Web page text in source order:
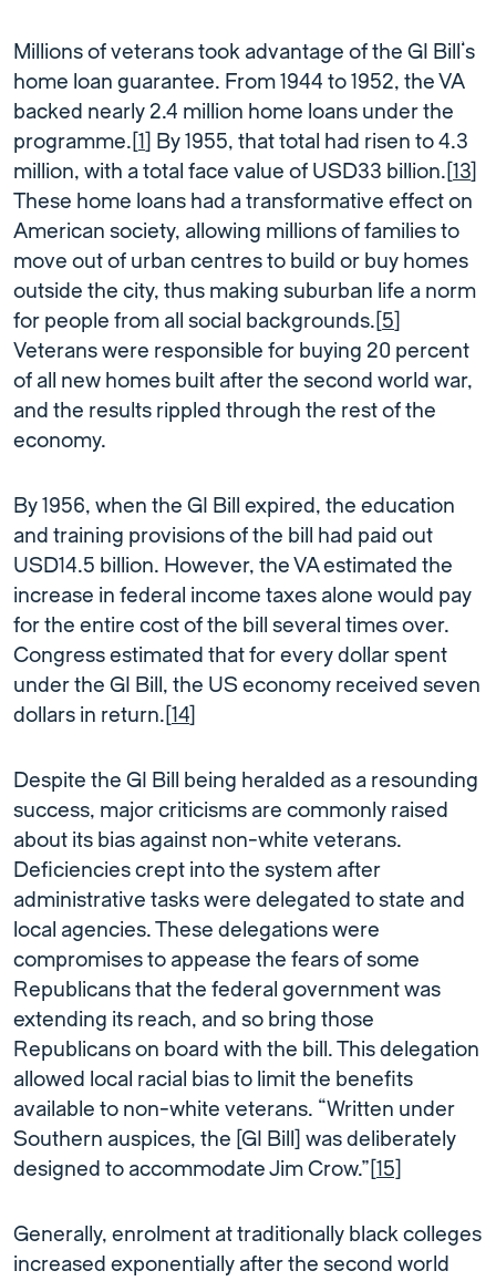
Millions of veterans took advantage of the GI Bill’s
home loan guarantee. From 1944 to 1952, the VA
backed nearly 2.4 million home loans under the
programme.[ 1
] By 1955, that total had risen to 4.3
million, with a total face value of USD33 billion.[ 13
These home loans had a transformative effect on
American society, allowing millions of families to
move out of urban centres to build or buy homes
outside the city, thus making suburban life a norm
for people from all social backgrounds.[ 5
Veterans were responsible for buying 20 percent
of all new homes built after the second world war,
and the results rippled through the rest of the
economy.
By 1956, when the GI Bill expired, the education
and training provisions of the bill had paid out
USD14.5 billion. However, the VA estimated the
increase in federal income taxes alone would pay
for the entire cost of the bill several times over.
Congress estimated that for every dollar spent
under the GI Bill, the US economy received seven
dollars in return.[ 14
Despite the GI Bill being heralded as a resounding
success, major criticisms are commonly raised
about its bias against non-white veterans.
Deficiencies crept into the system after
administrative tasks were delegated to state and
local agencies. These delegations were
compromises to appease the fears of some
Republicans that the federal government was
extending its reach, and so bring those
Republicans on board with the bill. This delegation
allowed local racial bias to limit the benefits
available to non-white veterans. “Written under
Southern auspices, the [GI Bill] was deliberately
designed to accommodate Jim Crow.”[ 15]
Generally, enrolment at traditionally black colleges
increased exponentially after the second world